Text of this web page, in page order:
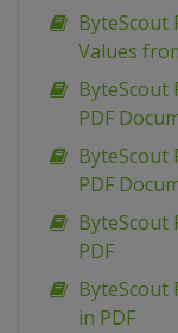
ByteScout
Values
ByteScout
PDF
ByteScout
PDF
ByteScout
PDF
ByteScout
in PDF